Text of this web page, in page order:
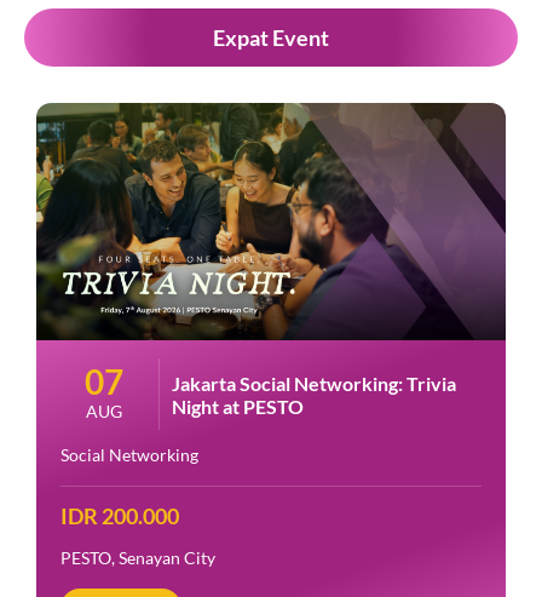
Expat Event
07
AUG
Jakarta Social Networking: Trivia
Night at PESTO
Social Networking
IDR 200.000
PESTO, Senayan City